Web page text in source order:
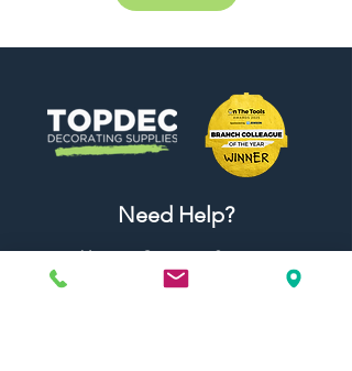
Need Help?
Visit ourCustomer Support
for assistance or call us at